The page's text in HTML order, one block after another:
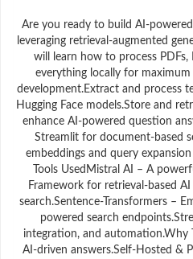
Are you ready to build AI-
leveraging retrieval-augmented
will learn how to process
everything locally for maximum
development.Extract and process
Hugging Face models.Store and
enhance AI-powered question
Streamlit for document-based
embeddings and query
Tools UsedMistral AI – A
Framework for retrieval-based
search.Sentence-Transformers –
powered search
integration, and automation.Why
AI-driven answers.Self-Hosted &